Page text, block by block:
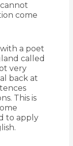
come
a poet
called
very
back at
This is
to apply